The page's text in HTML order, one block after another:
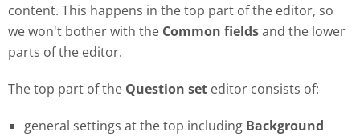
content. This happens in the top part of the editor, so
we won't bother with the Common fieldsand the lower
parts of the editor.
The top part of the Question set editor consists of:
general settings at the top including Background